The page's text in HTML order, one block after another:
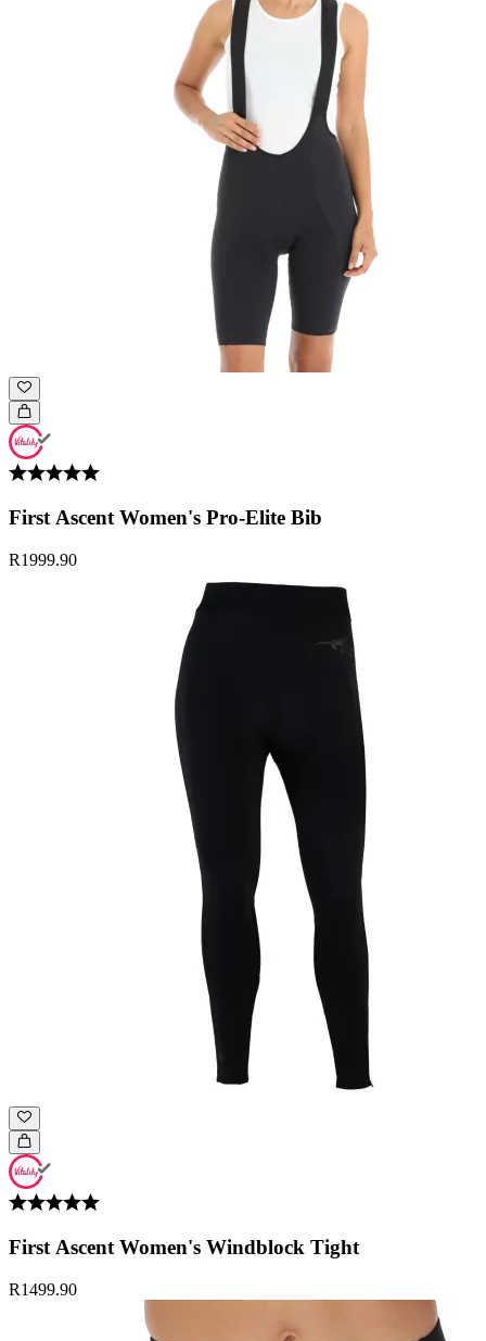
First Ascent Women's Pro-Elite Bib
R1999.90
First Ascent Women's Windblock Tight
R1499.90